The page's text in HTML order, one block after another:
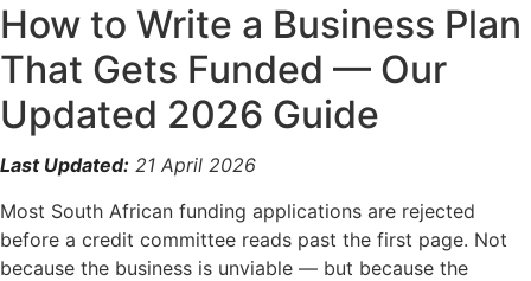
How to Write a Business Plan
That Gets Funded — Our
Updated 2026 Guide
Last Updated: 21 April 2026
Most South African funding applications are rejected
before a credit committee reads past the first page. Not
because the business is unviable — but because the